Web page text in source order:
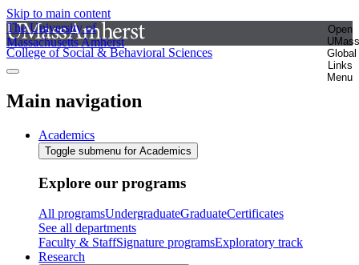
Skip to main content
The University of
Massachusetts Amherst
Open
UMass
Global
Links
Menu
College of Social & Behavioral Sciences
Main navigation
Academics
Toggle submenu for Academics
Explore our programs
All programsUndergraduateGraduateCertificates
See all departments
Faculty & StaffSignature programsExploratory track
Research